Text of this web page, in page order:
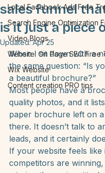
Google Business Profile Free
Local Facebook Ads Free
Search Engine Optimization
Video Blogs
Website: On Page SEO Free
Wix Website
Content creation PRO tips
potential client.
sales funnel
is it just a piece
When I sit down with a
the same question: “Is
a beautiful brochure?”
Most people have a
quality photos, and it
paper brochure left on
there. It doesn’t talk to
leads, and it certainly
If your website feels like